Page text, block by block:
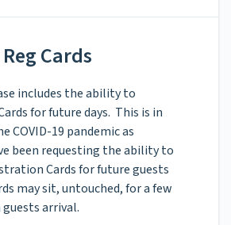
Cards
includes the ability to
for future days. This is in
COVID-19 pandemic as
been requesting the ability to
Cards for future guests
may sit, untouched, for a few
arrival.